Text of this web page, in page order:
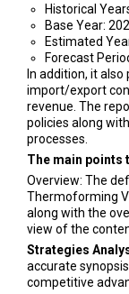
Historical
Base Year:
Estimated
Forecast
In addition, it also
import/export
revenue. The
policies along
processes.
The main points
Overview: The
Thermoforming
along with the
view of the
Strategies
accurate
competitive